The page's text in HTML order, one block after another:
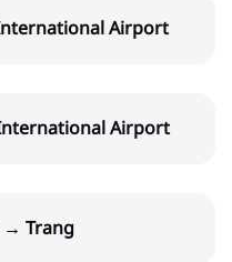
Airport
Airport
→ Trang